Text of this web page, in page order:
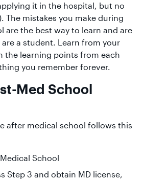
it in the hospital, but no
The mistakes you make during
are the best way to learn and are
a student. Learn from your
the learning points from each
you remember forever.
Med School
after medical school follows this
School
Step 3 and obtain MD license,